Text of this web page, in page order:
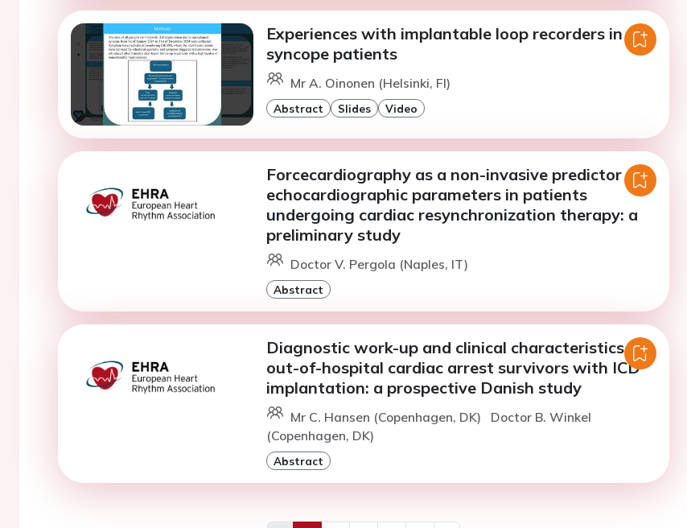
Experiences with implantable loop recorders in
syncope patients
Mr A. Oinonen (Helsinki, FI)
Abstract Slides Video
Forcecardiography as a non-invasive predictor of
echocardiographic parameters in patients
undergoing cardiac resynchronization therapy: a
preliminary study
Doctor V. Pergola (Naples, IT)
Abstract
Diagnostic work-up and clinical characteristics in
out-of-hospital cardiac arrest survivors with ICD
implantation: a prospective Danish study
Mr C. Hansen (Copenhagen, DK)
Doctor B. Winkel
(Copenhagen, DK)
Abstract